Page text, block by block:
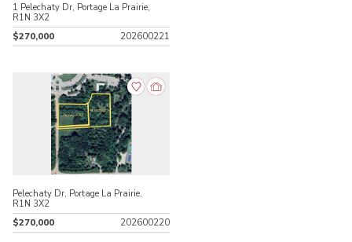
1 Pelechaty Dr, Portage La Prairie,
R1N 3X2
$270,000
202600221
Pelechaty Dr, Portage La Prairie,
R1N 3X2
$270,000
202600220